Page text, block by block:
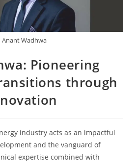
Anant Wadhwa
Pioneering
through
industry acts as an impactful
and the vanguard of
expertise combined with